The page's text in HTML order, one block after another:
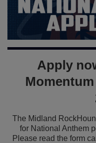
Apply
The Midland
for National Anthem
Please read the form